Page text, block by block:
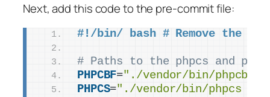
Next, add this code to the pre-commit file:
#!/bin/ bash # Remove the
# Paths to the phpcs and
PHPCBF="./vendor/bin/phpcbf"
PHPCS="./vendor/bin/phpcs -n"